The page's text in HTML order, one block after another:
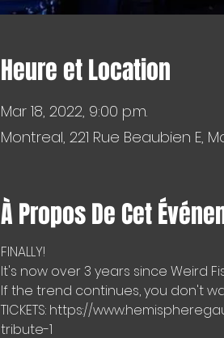
Heure et Location
Mar 18, 2022, 9:00 p.m.
Montreal, 221 Rue Beaubien E,
À Propos De Cet
FINALLY!
It's now over 3 years since Weird
If the trend continues, you don't
TICKETS: https://
tribute-1